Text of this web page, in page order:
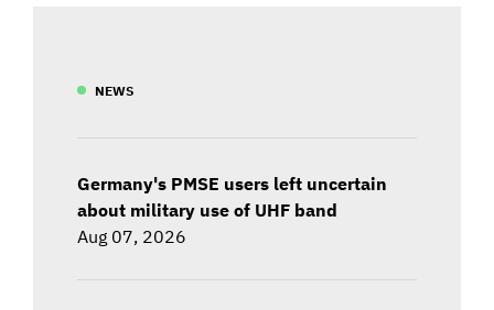
NEWS
Germany's PMSE users left uncertain
about military use of UHF band
Aug 07, 2026